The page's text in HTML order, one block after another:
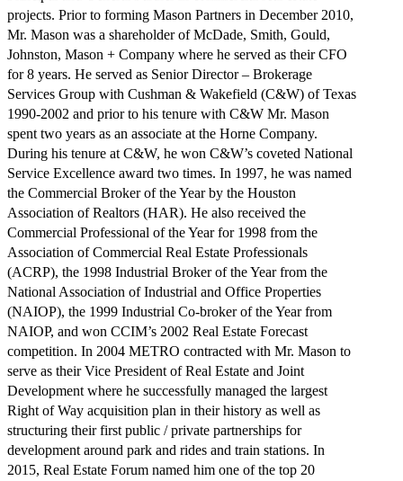
projects. Prior to forming Mason Partners in December 2010,
Mr. Mason was a shareholder of McDade, Smith, Gould,
Johnston, Mason + Company where he served as their CFO
for 8 years. He served as Senior Director – Brokerage
Services Group with Cushman & Wakefield (C&W) of Texas
1990-2002 and prior to his tenure with C&W Mr. Mason
spent two years as an associate at the Horne Company.
During his tenure at C&W, he won C&W’s coveted National
Service Excellence award two times. In 1997, he was named
the Commercial Broker of the Year by the Houston
Association of Realtors (HAR). He also received the
Commercial Professional of the Year for 1998 from the
Association of Commercial Real Estate Professionals
(ACRP), the 1998 Industrial Broker of the Year from the
National Association of Industrial and Office Properties
(NAIOP), the 1999 Industrial Co-broker of the Year from
NAIOP, and won CCIM’s 2002 Real Estate Forecast
competition. In 2004 METRO contracted with Mr. Mason to
serve as their Vice President of Real Estate and Joint
Development where he successfully managed the largest
Right of Way acquisition plan in their history as well as
structuring their first public / private partnerships for
development around park and rides and train stations. In
2015, Real Estate Forum named him one of the top 20